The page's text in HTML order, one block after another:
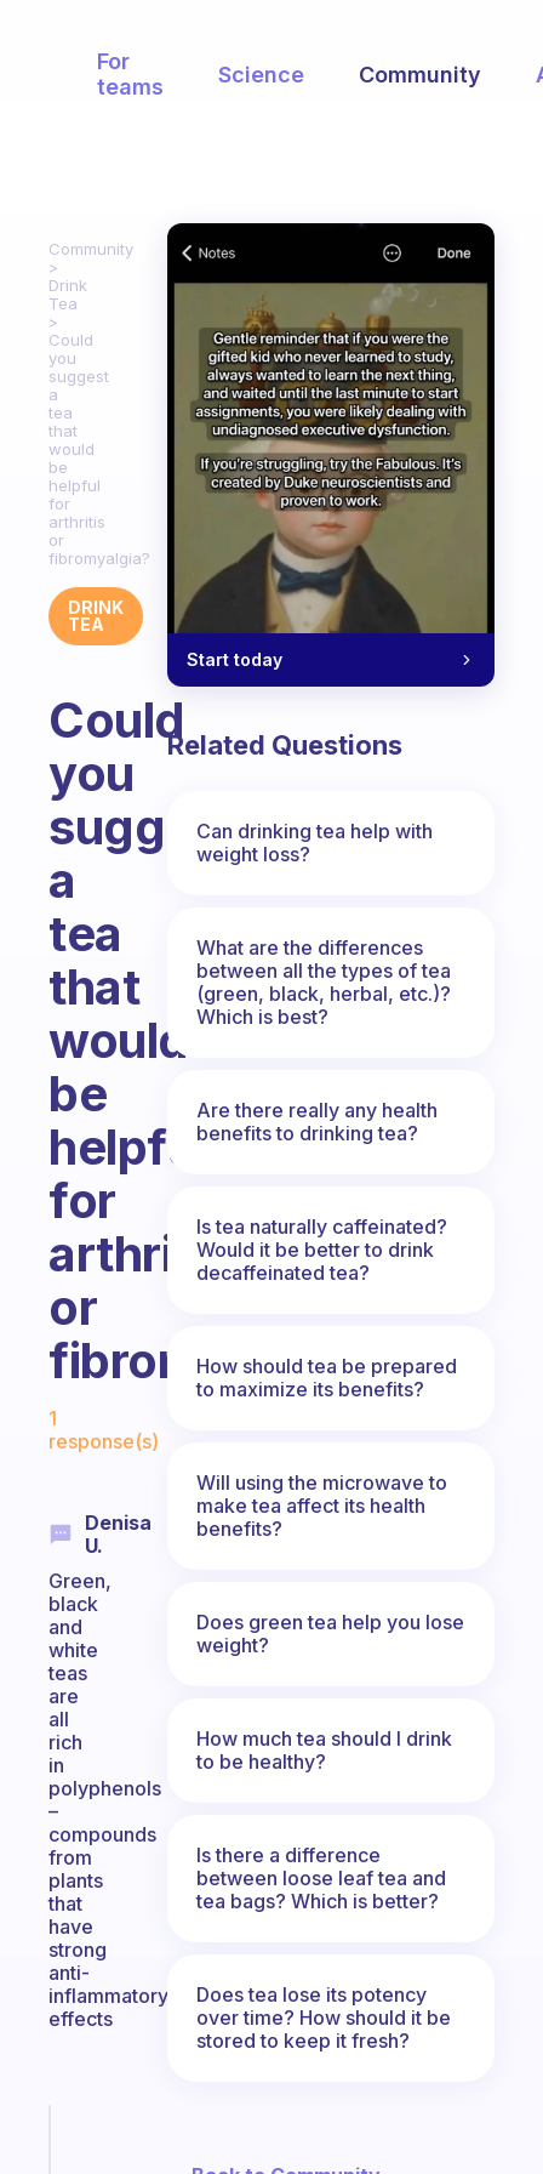
For
teams
Science Community
Community
Drink
Tea
Could
you
suggest
a
tea
that
would
be
helpful
for
arthritis
or
fibromyalgia?
DRINK
TEA
Could
you
suggest
a
tea
that
would
be
helpful
for
arthritis
or
fibromyalgia?
Fabulous Community
1
response(s)
Denisa
U.
Green,
black
and
white
teas
are
all
rich
in
polyphenols
–
compounds
from
plants
that
have
strong
anti-
inflammatory
effects
Start today
Related Questions
Can drinking tea help with
weight loss?
What are the differences
between all the types of tea
(green, black, herbal, etc.)?
Which is best?
Are there really any health
benefits to drinking tea?
Is tea naturally caffeinated?
Would it be better to drink
decaffeinated tea?
How should tea be prepared
to maximize its benefits?
Will using the microwave to
make tea affect its health
benefits?
Does green tea help you lose
weight?
How much tea should I drink
to be healthy?
Is there a difference
between loose leaf tea and
tea bags? Which is better?
Does tea lose its potency
over time? How should it be
stored to keep it fresh?